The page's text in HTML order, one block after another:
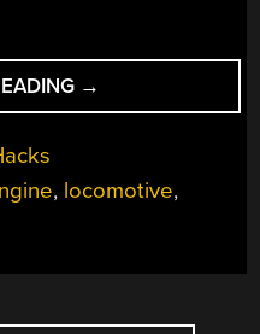
“POWERING
A
WITH
→
, locomotive,